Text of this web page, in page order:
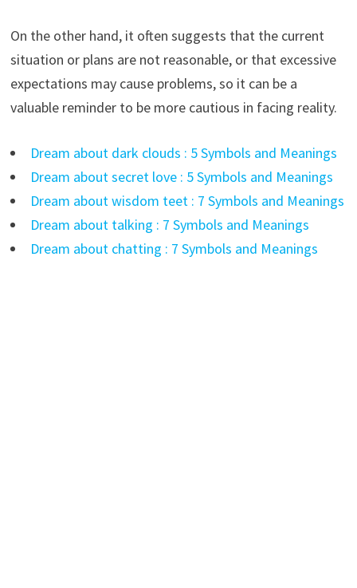
On the other hand, it often suggests that the current
situation or plans are not reasonable, or that excessive
expectations may cause problems, so it can be a
valuable reminder to be more cautious in facing reality.
Dream about dark clouds : 5 Symbols and Meanings
Dream about secret love : 5 Symbols and Meanings
Dream about wisdom teet : 7 Symbols and Meanings
Dream about talking : 7 Symbols and Meanings
Dream about chatting : 7 Symbols and Meanings